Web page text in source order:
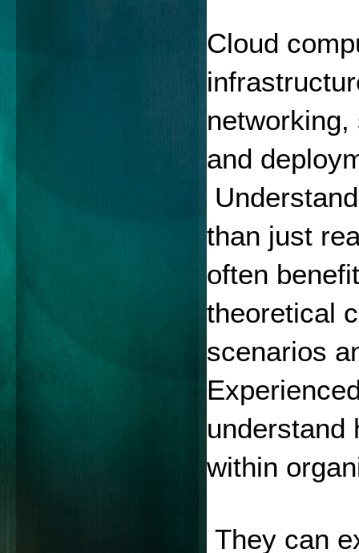
Cloud
and
than just
often
theoretical
scenarios
understand
within
They can